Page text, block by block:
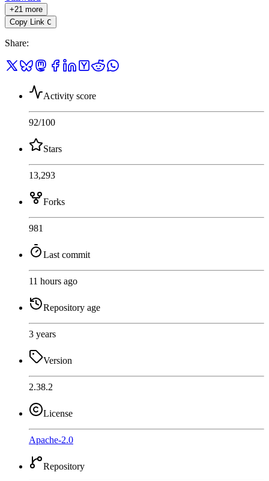
+21 more
Copy Link C
Share:
Activity score
92/100
Stars
13,293
Forks
981
Last commit
11 hours ago
Repository age
3 years
Version
2.38.2
License
Apache-2.0
Repository